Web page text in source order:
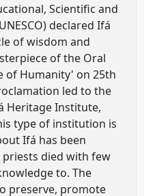
Scientific and
declared Ifá
of wisdom and
of the Oral
of Humanity' on 25th
led to the
Heritage Institute,
type of institution is
Ifá has been
priests died with few
to. The
preserve, promote